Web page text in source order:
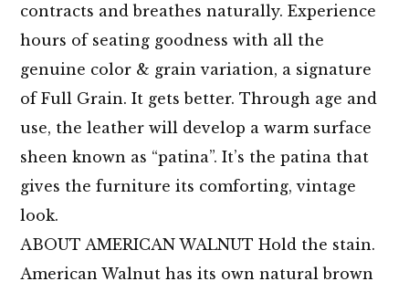
contracts and breathes naturally. Experience
hours of seating goodness with all the
genuine color & grain variation, a signature
of Full Grain. It gets better. Through age and
use, the leather will develop a warm surface
sheen known as “patina”. It’s the patina that
gives the furniture its comforting, vintage
look.
ABOUT AMERICAN WALNUT Hold the stain.
American Walnut has its own natural brown